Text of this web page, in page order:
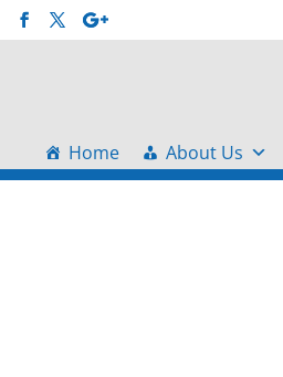
Home About Us